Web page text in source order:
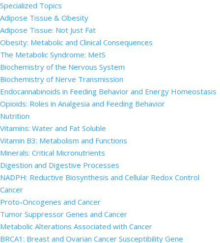
Specialized Topics
Adipose Tissue & Obesity
Adipose Tissue: Not Just Fat
Obesity: Metabolic and Clinical Consequences
The Metabolic Syndrome: MetS
Biochemistry of the Nervous System
Biochemistry of Nerve Transmission
Endocannabinoids in Feeding Behavior and Energy Homeostasis
Opioids: Roles in Analgesia and Feeding Behavior
Nutrition
Vitamins: Water and Fat Soluble
Vitamin B3: Metabolism and Functions
Minerals: Critical Micronutrients
Digestion and Digestive Processes
NADPH: Reductive Biosynthesis and Cellular Redox Control
Cancer
Proto-Oncogenes and Cancer
Tumor Suppressor Genes and Cancer
Metabolic Alterations Associated with Cancer
BRCA1: Breast and Ovarian Cancer Susceptibility Gene